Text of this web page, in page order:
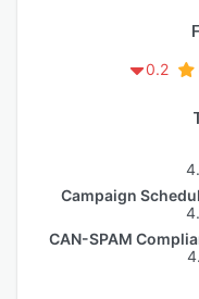
0.2
Campaign
CAN-SPAM